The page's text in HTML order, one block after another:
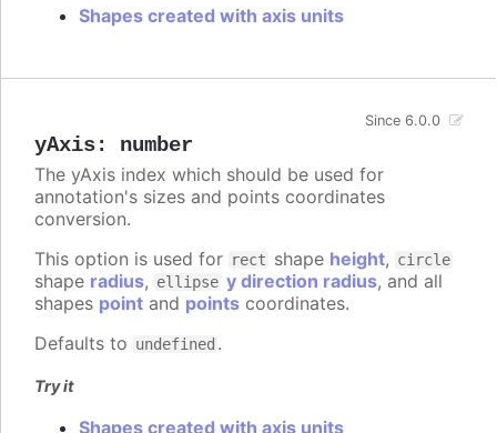
Shapes created with axis units
yAxis: number
Since 6.0.0
The yAxis index which should be used for
annotation's sizes and points coordinates
conversion.
This option is used for rect shape height, circle
shape radius, ellipse y direction radius, and all
shapes point and points coordinates.
Defaults to undefined .
Try it
Shapes created with axis units